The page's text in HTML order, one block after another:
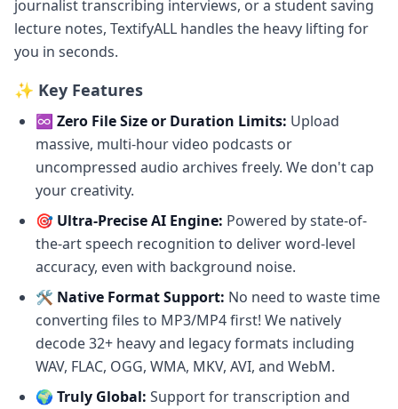
journalist transcribing interviews, or a student saving
lecture notes, TextifyALL handles the heavy lifting for
you in seconds.
✨ Key Features
♾️ Zero File Size or Duration Limits: Upload
massive, multi-hour video podcasts or
uncompressed audio archives freely. We don't cap
your creativity.
🎯 Ultra-Precise AI Engine: Powered by state-of-
the-art speech recognition to deliver word-level
accuracy, even with background noise.
🛠️ Native Format Support: No need to waste time
converting files to MP3/MP4 first! We natively
decode 32+ heavy and legacy formats including
WAV, FLAC, OGG, WMA, MKV, AVI, and WebM.
🌍 Truly Global: Support for transcription and